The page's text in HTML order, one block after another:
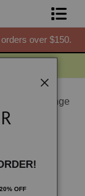
over $150.
Chitenge
OFF